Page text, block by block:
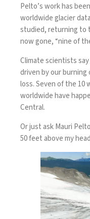
Pelto’s work has
worldwide glacier
studied, returning to
now gone, “nine of
Climate scientists
driven by our
loss. Seven of the 10
worldwide have
Central.
Or just ask Mauri
50 feet above my